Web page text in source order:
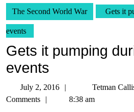
The Second World War Gets it
events
Gets it pumping
events
July 2, 2016
2,
Tetman
Comments
8:38 am